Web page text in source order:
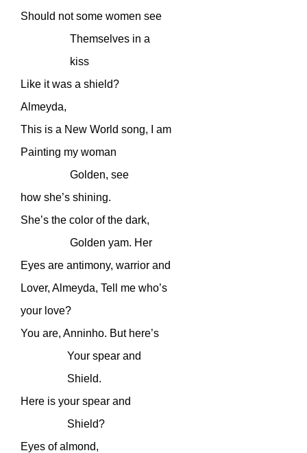
Should not some women see
Themselves in a
kiss
Like it was a shield?
Almeyda,
This is a New World song, I am
Painting my woman
Golden, see
how she’s shining.
She’s the color of the dark,
Golden yam. Her
Eyes are antimony, warrior and
Lover, Almeyda, Tell me who’s
your love?
You are, Anninho. But here’s
Your spear and
Shield.
Here is your spear and
Shield?
Eyes of almond,